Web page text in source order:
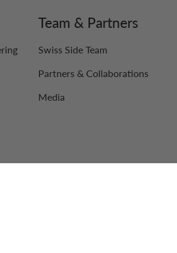
Team & Partners
Swiss Side Team
Partners & Collaborations
Media